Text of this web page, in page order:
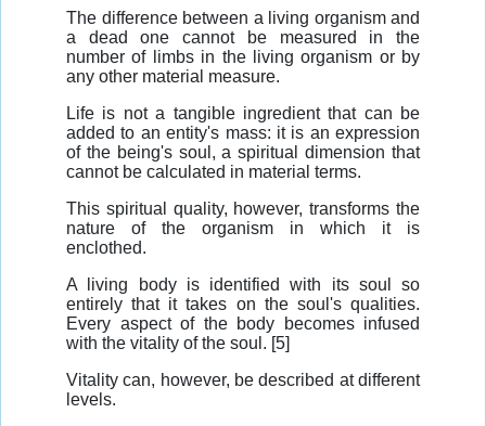
The difference between a living organism and
a dead one cannot be measured in the
number of limbs in the living organism or by
any other material measure.
Life is not a tangible ingredient that can be
added to an entity's mass: it is an expression
of the being's soul, a spiritual dimension that
cannot be calculated in material terms.
This spiritual quality, however, transforms the
nature of the organism in which it is
enclothed.
A living body is identified with its soul so
entirely that it takes on the soul's qualities.
Every aspect of the body becomes infused
with the vitality of the soul. [5]
Vitality can, however, be described at different
levels.